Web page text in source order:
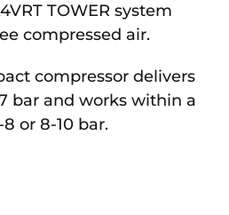
TOWER system
compressed air.
compressor delivers
bar and works within a
or 8-10 bar.